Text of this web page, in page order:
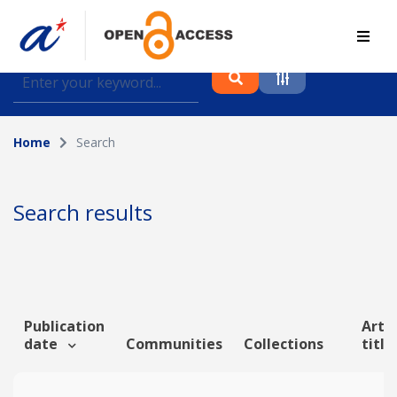
Find journal articles, conference proceedings and
datasets deposited in A*OAR
Collection
Author
Funding info
Home Search
Search results
Publication
date
Communities Collections
title